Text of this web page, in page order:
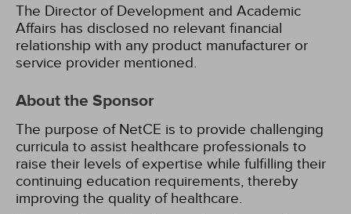
The Director of Development and Academic
Affairs has disclosed no relevant financial
relationship with any product manufacturer or
service provider mentioned.
About the Sponsor
The purpose of NetCE is to provide challenging
curricula to assist healthcare professionals to
raise their levels of expertise while fulfilling their
continuing education requirements, thereby
improving the quality of healthcare.